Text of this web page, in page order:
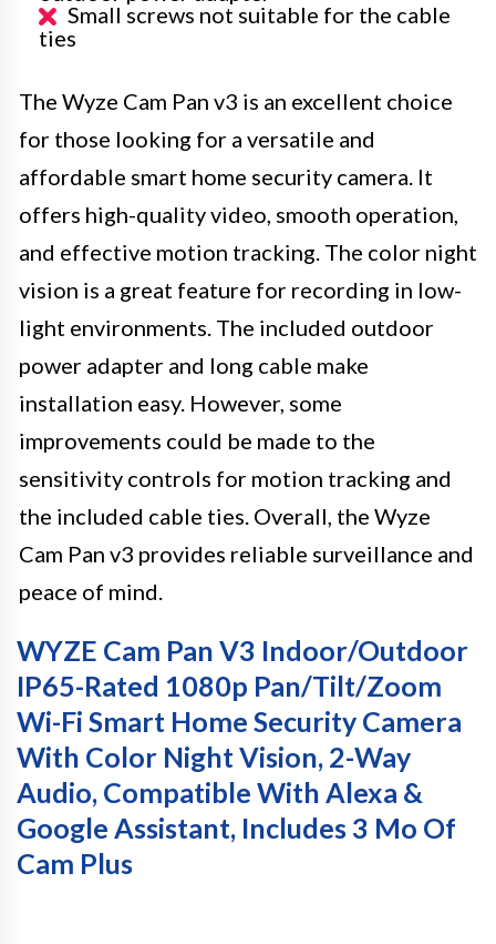
Small screws not suitable for the cable
ties
The Wyze Cam Pan v3 is an excellent choice
for those looking for a versatile and
affordable smart home security camera. It
offers high-quality video, smooth operation,
and effective motion tracking. The color night
vision is a great feature for recording in low-
light environments. The included outdoor
power adapter and long cable make
installation easy. However, some
improvements could be made to the
sensitivity controls for motion tracking and
the included cable ties. Overall, the Wyze
Cam Pan v3 provides reliable surveillance and
peace of mind.
WYZE Cam Pan V3 Indoor/Outdoor
IP65-Rated 1080p Pan/Tilt/Zoom
Wi-Fi Smart Home Security Camera
With Color Night Vision, 2-Way
Audio, Compatible With Alexa &
Google Assistant, Includes 3 Mo Of
Cam Plus